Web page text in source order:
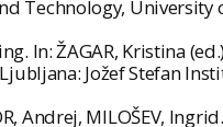
Technology, University
ŽAGAR, Kristina (ed.),
Jožef Stefan
Andrej, MILOŠEV,